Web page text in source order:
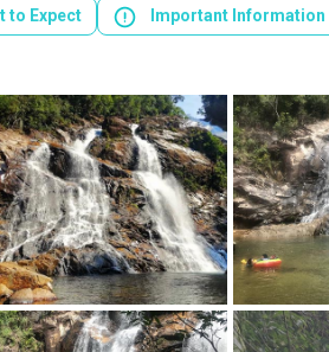
to Expect
Important Information